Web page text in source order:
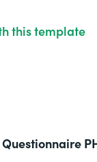
this template